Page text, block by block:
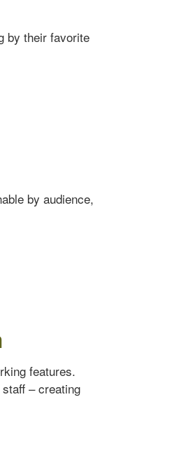
by their favorite
by audience,
features.
– creating